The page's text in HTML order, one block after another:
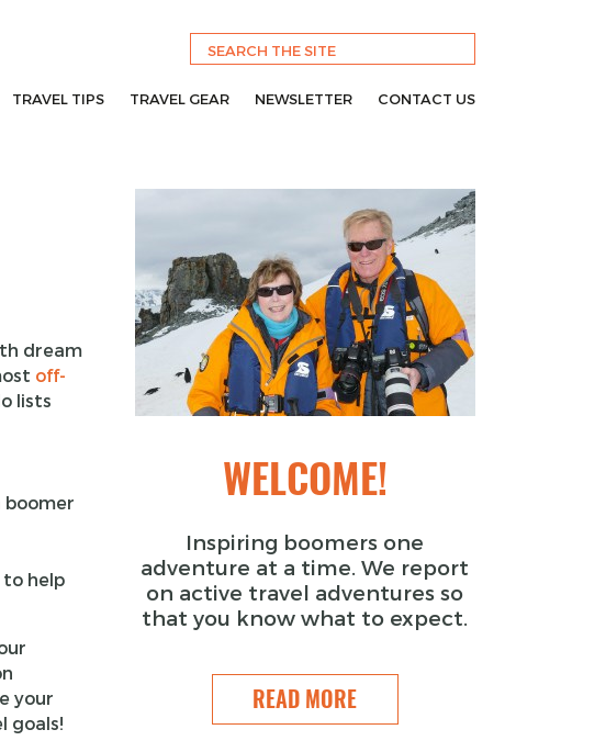
TRAVEL TIPS TRAVEL GEAR NEWSLETTER CONTACT US
dream
off-
lists
boomer
your
goals!
WELCOME!
Inspiring boomers one
adventure at a time. We report
on active travel adventures so
that you know what to expect.
READ MORE